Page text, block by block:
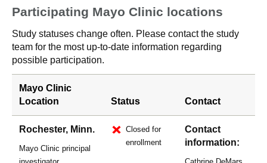
Participating Mayo Clinic locations
Study statuses change often. Please contact the study
team for the most up-to-date information regarding
possible participation.
Mayo Clinic
Location
Status Contact
Rochester, Minn.
Mayo Clinic principal
Closed for
enrollment
Contact
information: